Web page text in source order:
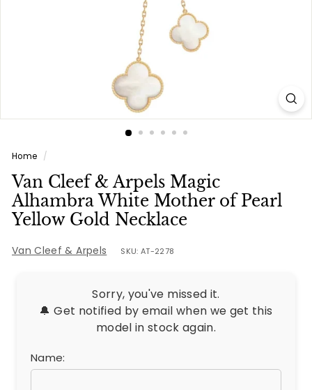
Home /
Van Cleef & Arpels Magic
Alhambra White Mother of Pearl
Yellow Gold Necklace
Van Cleef & Arpels SKU: AT-2278
Sorry, you've missed it.
🔔 Get notified by email when we get this
model in stock again.
Name: